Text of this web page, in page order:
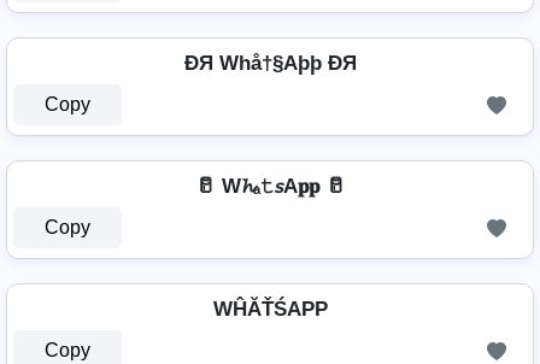
ÐЯ Whå†§Aþþ ÐЯ
Copy
🥛 W𝓱ₐ𝚝𝘴A𝐩𝐩 🥛
Copy
WĤĂŤŚAРР
Copy